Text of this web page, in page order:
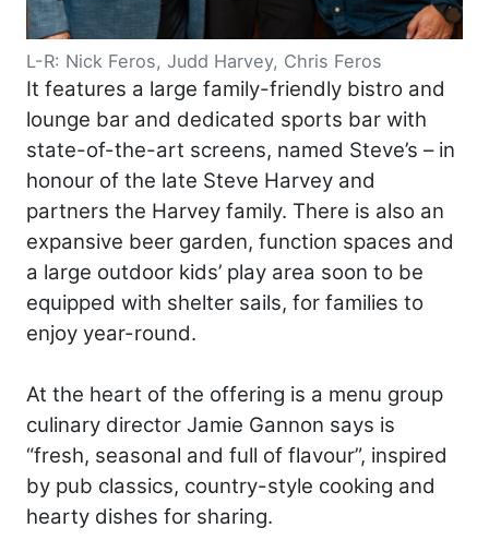
L-R: Nick Feros, Judd Harvey, Chris Feros
It features a large family-friendly bistro and
lounge bar and dedicated sports bar with
state-of-the-art screens, named Steve’s – in
honour of the late Steve Harvey and
partners the Harvey family. There is also an
expansive beer garden, function spaces and
a large outdoor kids’ play area soon to be
equipped with shelter sails, for families to
enjoy year-round.
At the heart of the offering is a menu group
culinary director Jamie Gannon says is
“fresh, seasonal and full of flavour”, inspired
by pub classics, country-style cooking and
hearty dishes for sharing.